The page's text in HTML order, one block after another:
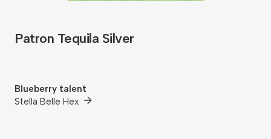
Patron Tequila Silver
Blueberry talent
Stella Belle Hex